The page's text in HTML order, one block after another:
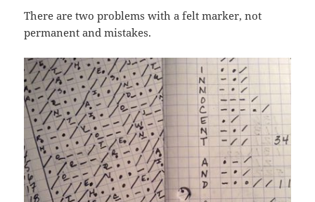
There are two problems with a felt marker, not
permanent and mistakes.